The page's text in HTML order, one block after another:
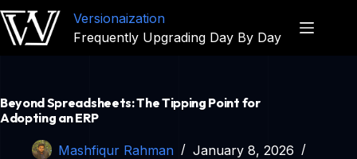
Versionaization
Frequently Upgrading Day By Day
Beyond Spreadsheets: The Tipping Point for
Adopting an ERP
Mashfiqur Rahman
January 8, 2026